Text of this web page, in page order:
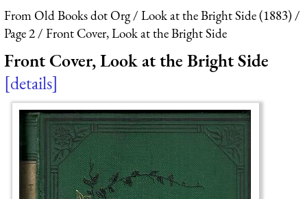
From Old Books dot Org
Look at the Bright Side (1883)
Page 2
Front Cover, Look at the Bright Side
Front Cover, Look at the Bright Side
details